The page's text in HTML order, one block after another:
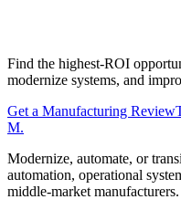
Find the highest-ROI
modernize systems, and
Get a Manufacturing Review
M.
Modernize, automate, or
automation, operational
middle-market manufacturers.